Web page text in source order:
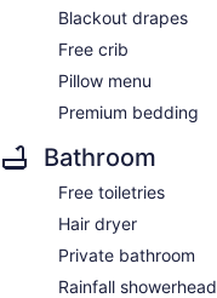
Blackout drapes
Free crib
Pillow menu
Premium bedding
Bathroom
Free toiletries
Hair dryer
Private bathroom
Rainfall showerhead